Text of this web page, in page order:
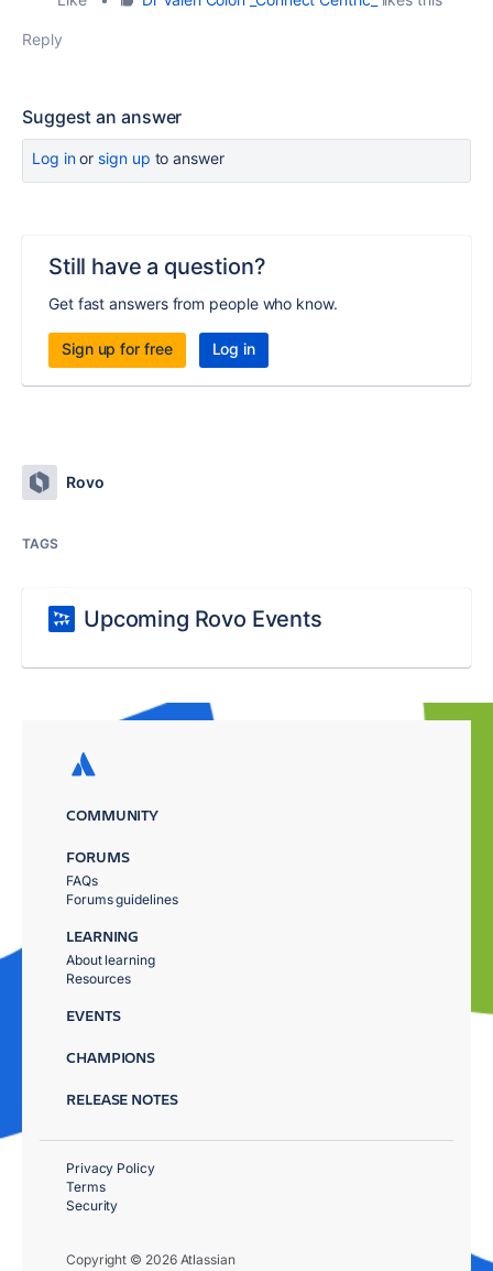
Reply
Suggest an answer
Log inor sign up to answer
Still have a question?
Get fast answers from people who know.
Sign up for free Log in
Rovo
TAGS
Upcoming Rovo Events
COMMUNITY
FORUMS
FAQs
Forums guidelines
LEARNING
About learning
Resources
EVENTS
CHAMPIONS
RELEASE NOTES
Copyright © 2026 Atlassian
Privacy Policy
Terms
Security